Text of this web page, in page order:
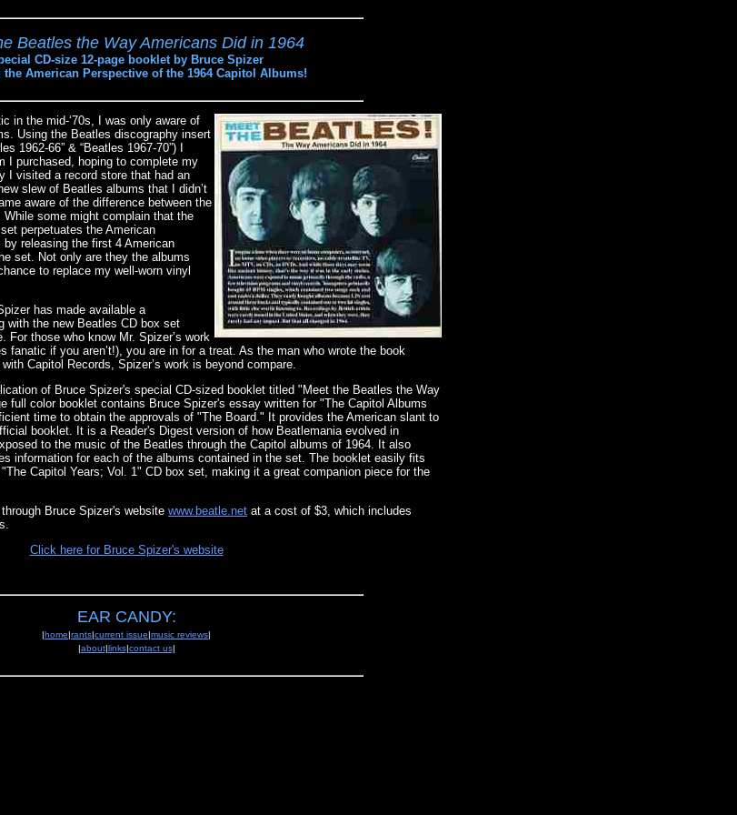
Beatles the Way Americans Did in 1964
CD-size 12-page booklet by Bruce Spizer
American Perspective of the 1964 Capitol Albums!
in the mid-‘70s, I was only aware of
Using the Beatles discography insert
1962-66” & “Beatles 1967-70”) I
I purchased, hoping to complete my
I visited a record store that had an
slew of Beatles albums that I didn’t
aware of the difference between the
some might complain that the
perpetuates the American
by releasing the first 4 American
set. Not only are they the albums
to replace my well-worn vinyl
has made available a
with the new Beatles CD box set
those who know Mr. Spizer’s work
fanatic if you aren’t!), you are in for a treat. As the man who wrote the book
Capitol Records, Spizer’s work is beyond compare.
of Bruce Spizer's special CD-sized booklet titled "Meet the Beatles the Way
full color booklet contains Bruce Spizer's essay written for "The Capitol Albums
time to obtain the approvals of "The Board." It provides the American slant to
booklet. It is a Reader's Digest version of how Beatlemania evolved in
to the music of the Beatles through the Capitol albums of 1964. It also
information for each of the albums contained in the set. The booklet easily fits
Capitol Years; Vol. 1" CD box set, making it a great companion piece for the
Bruce Spizer's website www.beatle.net at a cost of $3, which includes
Click here for Bruce Spizer's website
EAR CANDY:
|home|rants|current issue|music reviews|
|about|links|contact us|